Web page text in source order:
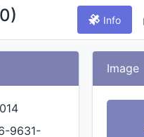
Info
9631-
Image